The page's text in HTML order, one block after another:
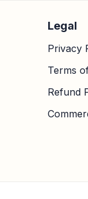
Legal
Privacy
Terms
Refund